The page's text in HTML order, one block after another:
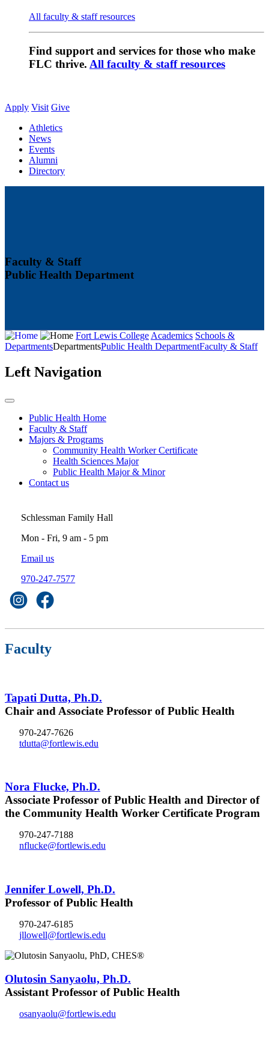
All faculty & staff resources
Find support and services for those who make
FLC thrive. All faculty & staff resources
Apply Visit Give
Athletics
News
Events
Alumni
Directory
Faculty & Staff
Public Health Department
Fort Lewis CollegeAcademics Schools &
DepartmentsDepartmentsPublic Health DepartmentFaculty & Staff
Left Navigation
Public Health Home
Faculty & Staff
Majors & Programs
Community Health Worker Certificate
Health Sciences Major
Public Health Major & Minor
Contact us
Schlessman Family Hall
Mon - Fri, 9 am - 5 pm
Email us
970-247-7577
Faculty
Tapati Dutta, Ph.D.
Chair and Associate Professor of Public Health
970-247-7626
tdutta@fortlewis.edu
Nora Flucke, Ph.D.
Associate Professor of Public Health and Director of
the Community Health Worker Certificate Program
970-247-7188
nflucke@fortlewis.edu
Jennifer Lowell, Ph.D.
Professor of Public Health
970-247-6185
jllowell@fortlewis.edu
Olutosin Sanyaolu, Ph.D.
Assistant Professor of Public Health
osanyaolu@fortlewis.edu